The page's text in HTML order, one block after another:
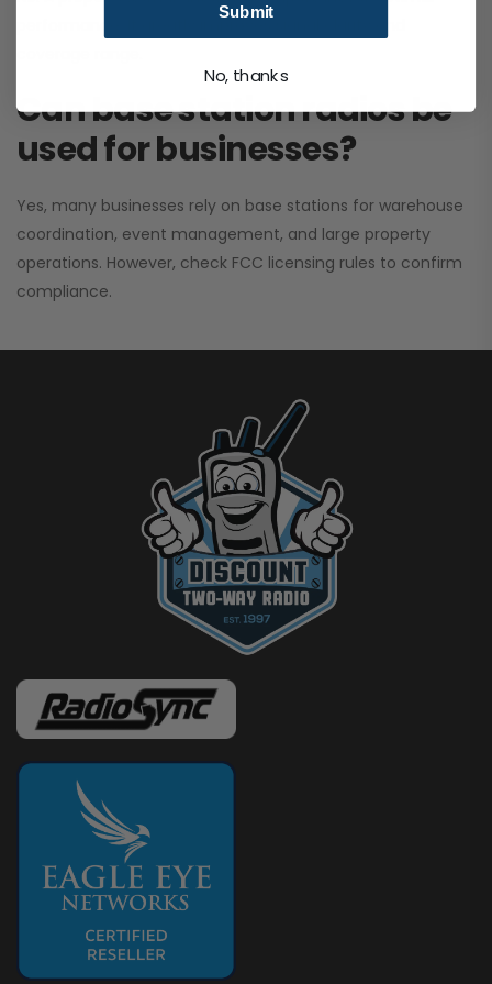
Can base station radios be
used for businesses?
Yes, many businesses rely on base stations for warehouse
coordination, event management, and large property
operations. However, check FCC licensing rules to confirm
compliance.
Submit
No, thanks